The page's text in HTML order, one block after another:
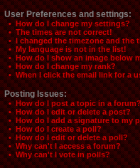
User Preferences and settings:
• How do I change my settings?
• The times are not correct!
• I changed the timezone and the
• My language is not in the list!
• How do I show an image below
• How do I change my rank?
• When I click the email link for a
Posting Issues:
• How do I post a topic in a
• How do I edit or delete a post?
• How do I add a signature to my
• How do I create a poll?
• How do I edit or delete a poll?
• Why can't I access a forum?
• Why can't I vote in polls?